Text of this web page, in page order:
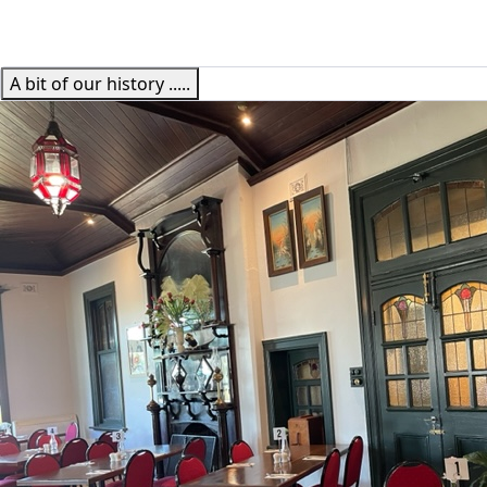
A bit of our history .....